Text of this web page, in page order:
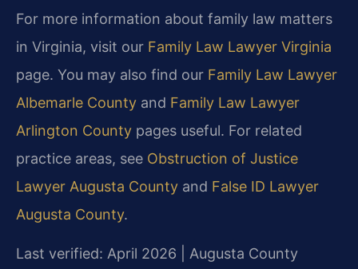
For more information about family law matters
in Virginia, visit our Family Law Lawyer Virginia
page. You may also find our Family Law Lawyer
Albemarle County and Family Law Lawyer
Arlington County pages useful. For related
practice areas, see Obstruction of Justice
Lawyer Augusta County and False ID Lawyer
Augusta County.
Last verified: April 2026 | Augusta County